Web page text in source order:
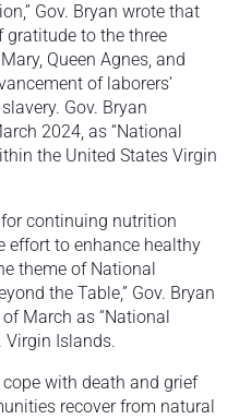
Gov. Bryan wrote that
gratitude to the three
Queen Agnes, and
of laborers’
Gov. Bryan
2024, as “National
the United States Virgin
continuing nutrition
effort to enhance healthy
theme of National
the Table,” Gov. Bryan
March as “National
Virgin Islands.
with death and grief
recover from natural